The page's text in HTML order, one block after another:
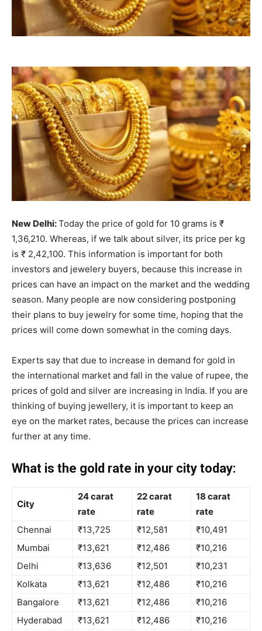
New Delhi:Today the price of gold for 10 grams is ₹
1,36,210. Whereas, if we talk about silver, its price per kg
is ₹ 2,42,100. This information is important for both
investors and jewelery buyers, because this increase in
prices can have an impact on the market and the wedding
season. Many people are now considering postponing
their plans to buy jewelry for some time, hoping that the
prices will come down somewhat in the coming days.
Experts say that due to increase in demand for gold in
the international market and fall in the value of rupee, the
prices of gold and silver are increasing in India. If you are
thinking of buying jewellery, it is important to keep an
eye on the market rates, because the prices can increase
further at any time.
What is the gold rate in your city today:
City
24 carat
rate
22 carat
rate
18 carat
rate
Chennai
₹13,725 ₹12,581
₹10,491
Mumbai
₹13,621 ₹12,486
₹10,216
Delhi
₹13,636 ₹12,501
₹10,231
Kolkata
₹13,621 ₹12,486
₹10,216
Bangalore
₹13,621 ₹12,486
₹10,216
Hyderabad
₹13,621 ₹12,486
₹10,216